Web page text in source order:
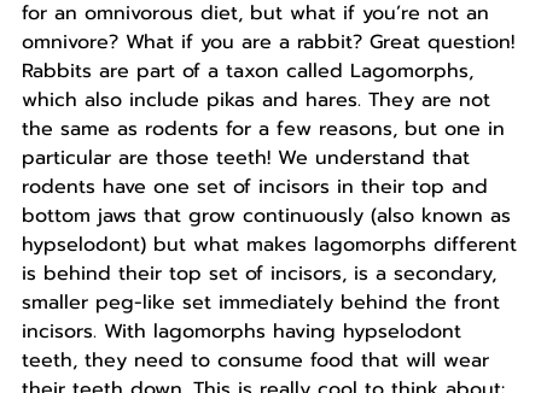
for an omnivorous diet, but what if you’re not an
omnivore? What if you are a rabbit? Great question!
Rabbits are part of a taxon called Lagomorphs,
which also include pikas and hares. They are not
the same as rodents for a few reasons, but one in
particular are those teeth! We understand that
rodents have one set of incisors in their top and
bottom jaws that grow continuously (also known as
hypselodont) but what makes lagomorphs different
is behind their top set of incisors, is a secondary,
smaller peg-like set immediately behind the front
incisors. With lagomorphs having hypselodont
teeth, they need to consume food that will wear